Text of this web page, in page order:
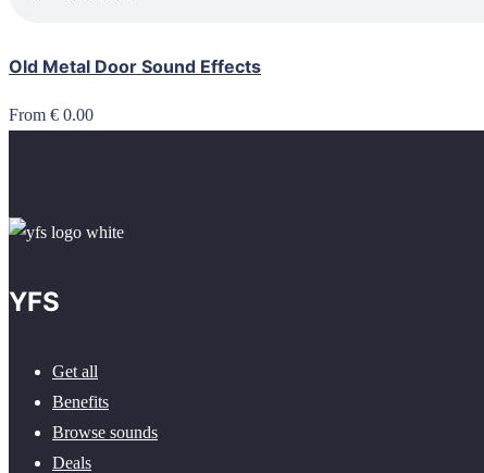
Old Metal Door Sound Effects
From € 0.00
YFS
Get all
Benefits
Browse sounds
Deals